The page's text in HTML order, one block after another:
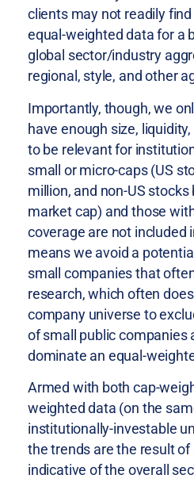
clients may not readily
equal-weighted data for a
global sector/industry
regional, style, and other
Importantly, though, we
have enough size,
to be relevant for
small or micro-caps (US
million, and non-US
market cap) and those
coverage are not included
means we avoid a
small companies that
research, which often
company universe to
of small public companies
dominate an equal-
Armed with both cap-
weighted data (on the
institutionally-investable
the trends are the result
indicative of the overall